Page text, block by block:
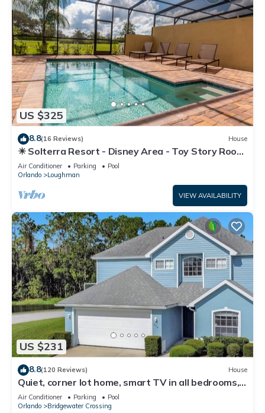
US $325
8.8(16 Reviews) House
☀ Solterra Resort - Disney Area - Toy Story Room
- Lazy River & Waterslides ⛱
Air Conditioner Parking
Pool
Orlando
Loughman
VIEW AVAILABILITY
US $231
8.8(120 Reviews) House
Quiet, corner lot home, smart TV in all bedrooms,
heatable Pool & Hot Tub
Air Conditioner Parking
Pool
Orlando
Bridgewater Crossing